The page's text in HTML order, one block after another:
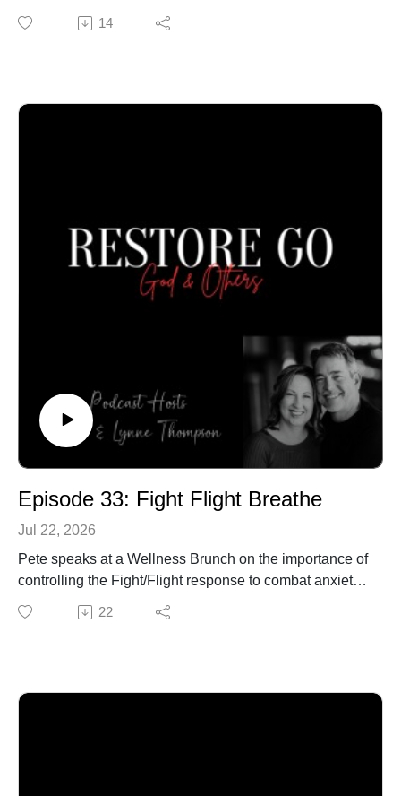
becoming a Biblical Therapist.
PeteThompson.org
14
Episode 33: Fight Flight Breathe
Jul 22, 2026
Pete speaks at a Wellness Brunch on the importance of
controlling the Fight/Flight response to combat anxiety
and encourage physical health. Visit
PeteThompson.org
22